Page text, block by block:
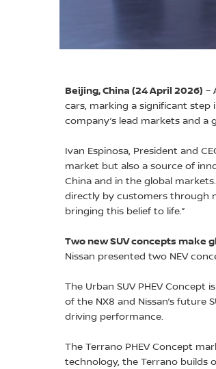
Beijing, China (24 April 2026) –
cars, marking a significant step
company’s lead markets and
Ivan Espinosa, President and
market but also a source of
China and in the global
directly by customers through
bringing this belief to life.”
Two new SUV concepts make
Nissan presented two NEV
The Urban SUV PHEV
of the NX8 and Nissan’s future
driving performance.
The Terrano PHEV Concept
technology, the Terrano builds